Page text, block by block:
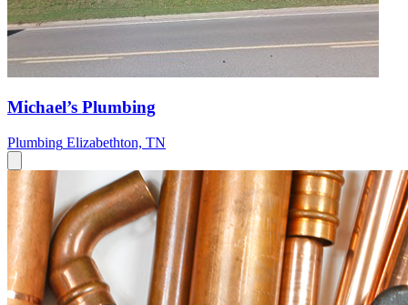
Michael’s Plumbing
Plumbing Elizabethton, TN